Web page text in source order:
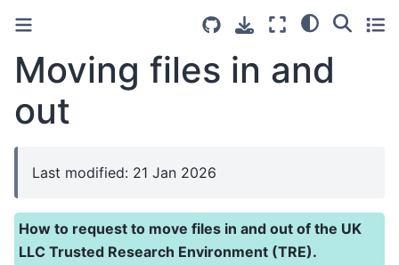
Moving files in and
out
Last modified: 21 Jan 2026
How to request to move files in and out of the UK
LLC Trusted Research Environment (TRE).